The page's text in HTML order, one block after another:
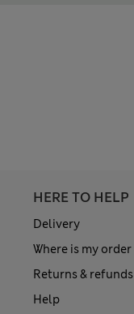
HERE TO HELP
Delivery
Where is my order
Returns & refunds
Help